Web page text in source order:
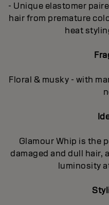
- Unique elastomer
hair from premature
heat
Floral & musky - with
Glamour Whip is the
damaged and dull hair,
luminosity